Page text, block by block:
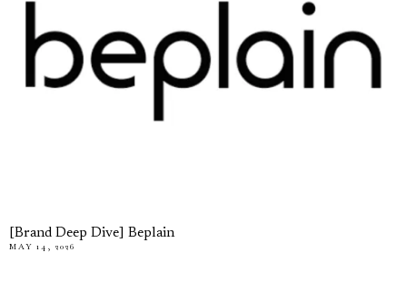
[Brand Deep Dive] Beplain
MAY 14, 2026